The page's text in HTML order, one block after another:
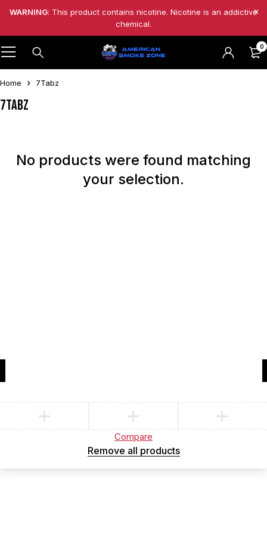
WARNING: This product contains nicotine. Nicotine is an addictive
chemical.
0
Home 7Tabz
7Tabz
No products were found matching
your selection.
Compare
Remove all products